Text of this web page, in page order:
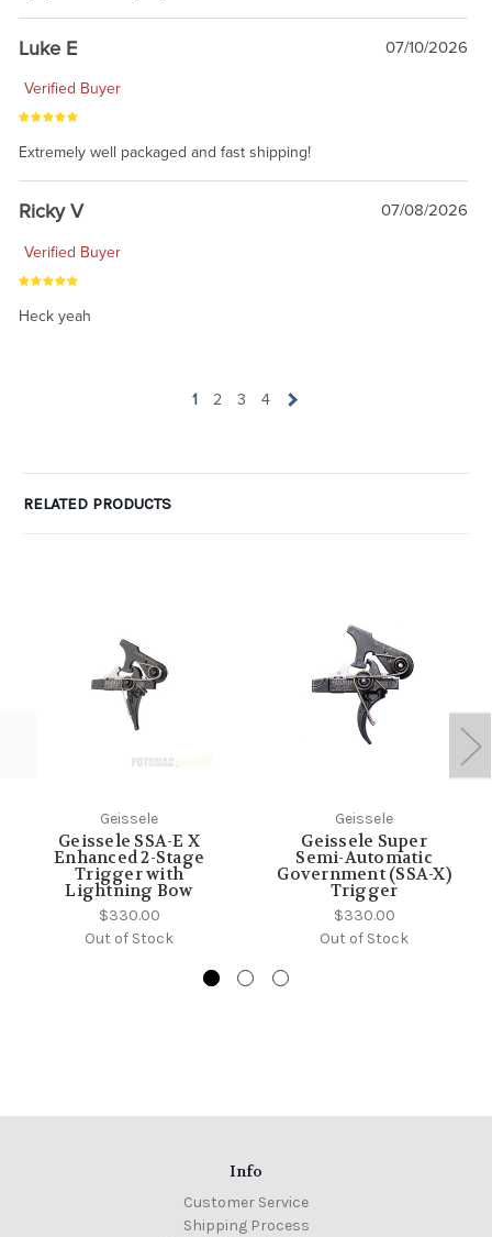
Luke E 07/10/2026
Verified Buyer
Extremely well packaged and fast shipping!
Ricky V 07/08/2026
Verified Buyer
Heck yeah
1 2 3 4
RELATED PRODUCTS
Geissele
Geissele SSA-E X
Enhanced 2-Stage
Trigger with
Lightning Bow
$330.00
Out of Stock
Geissele
Geissele Super
Semi-Automatic
Government (SSA-X)
Trigger
$330.00
Out of Stock
Info
Customer Service
Shipping Process